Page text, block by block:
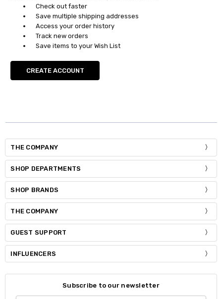
Check out faster
Save multiple shipping addresses
Access your order history
Track new orders
Save items to your Wish List
CREATE ACCOUNT
THE COMPANY
SHOP DEPARTMENTS
SHOP BRANDS
THE COMPANY
GUEST SUPPORT
INFLUENCERS
Subscribe to our newsletter